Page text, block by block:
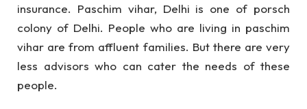
insurance. Paschim vihar, Delhi is one of porsch
colony of Delhi. People who are living in paschim
vihar are from affluent families. But there are very
less advisors who can cater the needs of these
people.